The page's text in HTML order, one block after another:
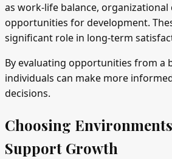
as work-life balance, organizational
opportunities for development.
significant role in long-term
By evaluating opportunities from a
individuals can make more
decisions.
Choosing
Support Growth